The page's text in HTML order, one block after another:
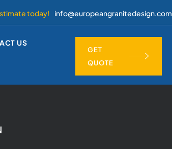
today! info@europeangranitedesign.com
US
GET
QUOTE